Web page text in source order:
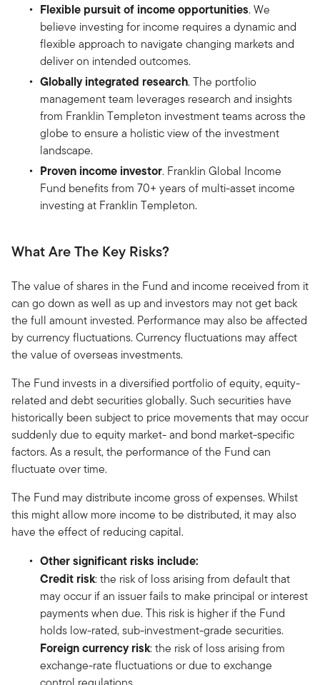
Flexible pursuit of income opportunities. We
believe investing for income requires a dynamic and
flexible approach to navigate changing markets and
deliver on intended outcomes.
Globally integrated research. The portfolio
management team leverages research and insights
from Franklin Templeton investment teams across the
globe to ensure a holistic view of the investment
landscape.
Proven income investor. Franklin Global Income
Fund benefits from 70+ years of multi-asset income
investing at Franklin Templeton.
What Are The Key Risks?
The value of shares in the Fund and income received from it
can go down as well as up and investors may not get back
the full amount invested. Performance may also be affected
by currency fluctuations. Currency fluctuations may affect
the value of overseas investments.
The Fund invests in a diversified portfolio of equity, equity-
related and debt securities globally. Such securities have
historically been subject to price movements that may occur
suddenly due to equity market- and bond market-specific
factors. As a result, the performance of the Fund can
fluctuate over time.
The Fund may distribute income gross of expenses. Whilst
this might allow more income to be distributed, it may also
have the effect of reducing capital.
Other significant risks include:
Credit risk: the risk of loss arising from default that
may occur if an issuer fails to make principal or interest
payments when due. This risk is higher if the Fund
holds low-rated, sub-investment-grade securities.
Foreign currency risk: the risk of loss arising from
exchange-rate fluctuations or due to exchange